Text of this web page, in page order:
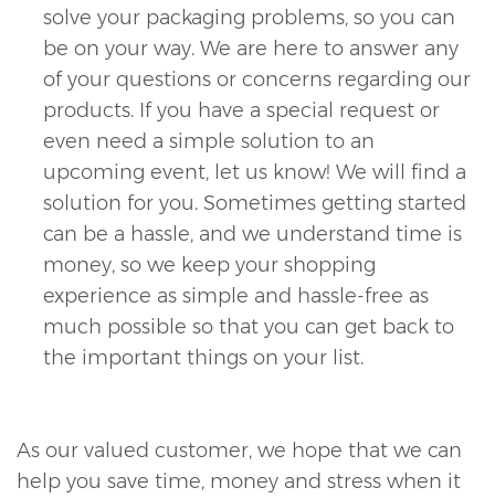
solve your packaging problems, so you can
be on your way. We are here to answer any
of your questions or concerns regarding our
products. If you have a special request or
even need a simple solution to an
upcoming event, let us know! We will find a
solution for you. Sometimes getting started
can be a hassle, and we understand time is
money, so we keep your shopping
experience as simple and hassle-free as
much possible so that you can get back to
the important things on your list.
As our valued customer, we hope that we can
help you save time, money and stress when it